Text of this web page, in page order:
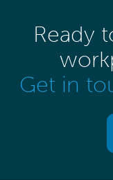
Ready
Get in